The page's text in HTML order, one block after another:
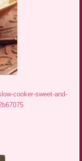
cooker-sweet-and-